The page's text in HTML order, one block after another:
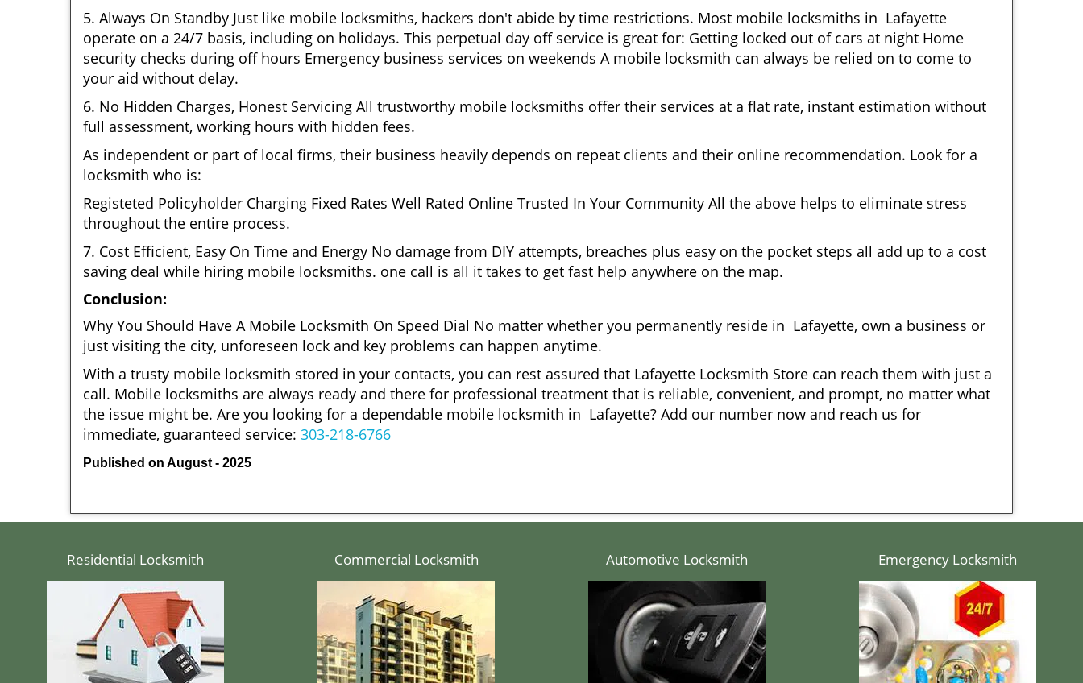
5. Always On Standby Just like mobile locksmiths, hackers don't abide by time restrictions. Most mobile locksmiths in Lafayette
operate on a 24/7 basis, including on holidays. This perpetual day off service is great for: Getting locked out of cars at night Home
security checks during off hours Emergency business services on weekends A mobile locksmith can always be relied on to come to
your aid without delay.
6. No Hidden Charges, Honest Servicing All trustworthy mobile locksmiths offer their services at a flat rate, instant estimation without
full assessment, working hours with hidden fees.
As independent or part of local firms, their business heavily depends on repeat clients and their online recommendation. Look for a
locksmith who is:
Registeted Policyholder Charging Fixed Rates Well Rated Online Trusted In Your Community All the above helps to eliminate stress
throughout the entire process.
7. Cost Efficient, Easy On Time and Energy No damage from DIY attempts, breaches plus easy on the pocket steps all add up to a cost
saving deal while hiring mobile locksmiths. one call is all it takes to get fast help anywhere on the map.
Conclusion:
Why You Should Have A Mobile Locksmith On Speed Dial No matter whether you permanently reside in Lafayette, own a business or
just visiting the city, unforeseen lock and key problems can happen anytime.
With a trusty mobile locksmith stored in your contacts, you can rest assured that Lafayette Locksmith Store can reach them with just a
call. Mobile locksmiths are always ready and there for professional treatment that is reliable, convenient, and prompt, no matter what
the issue might be. Are you looking for a dependable mobile locksmith in Lafayette? Add our number now and reach us for
immediate, guaranteed service: 303-218-6766
Published on August - 2025
Residential Locksmith Commercial Locksmith Automotive Locksmith Emergency Locksmith